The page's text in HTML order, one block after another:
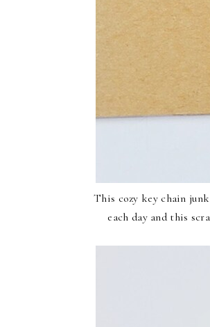
This cozy key chain
each day and this